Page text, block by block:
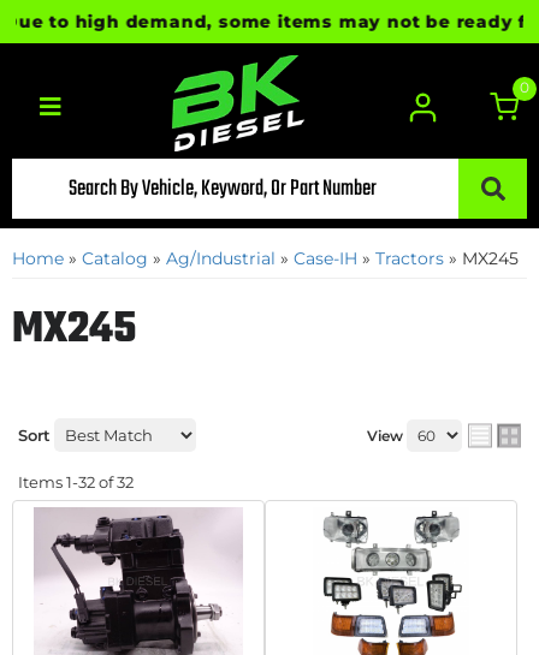
high demand, some items may not be ready for
Toggle navigation
0
Home » Catalog » Ag/Industrial » Case-IH » Tractors » MX245
MX245
Sort View
Items1-32of32